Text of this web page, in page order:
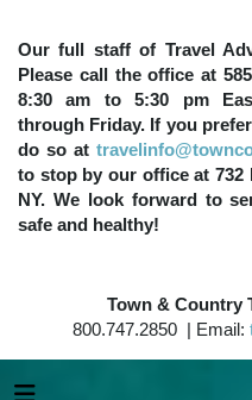
Our full staff of Travel
Please call the office at
8:30 am to 5:30 pm
through Friday. If you
do so at
to stop by our office at
NY. We look forward to
safe and healthy!
Town & Country
800.747.2850 | Email: